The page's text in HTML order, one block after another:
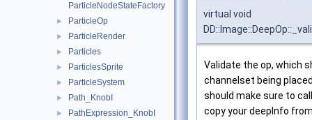
ParticleNodeStateFactory
► ParticleOp
► ParticleRender
► Particles
► ParticlesSprite
► ParticleSystem
► Path_KnobI
► PathExpression_KnobI
virtual void
Validate the op, which
channelset being
should make sure to
copy your deepInfo